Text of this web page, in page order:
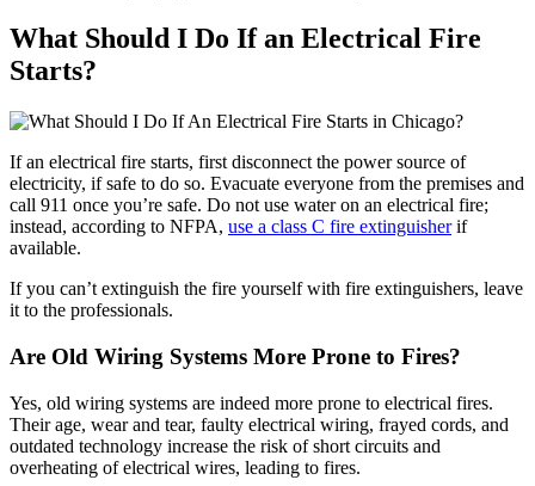
What Should I Do If an Electrical Fire
Starts?
If an electrical fire starts, first disconnect the power source of
electricity, if safe to do so. Evacuate everyone from the premises and
call 911 once you’re safe. Do not use water on an electrical fire;
instead, according to NFPA, use a class C fire extinguisherif
available.
If you can’t extinguish the fire yourself with fire extinguishers, leave
it to the professionals.
Are Old Wiring Systems More Prone to Fires?
Yes, old wiring systems are indeed more prone to electrical fires.
Their age, wear and tear, faulty electrical wiring, frayed cords, and
outdated technology increase the risk of short circuits and
overheating of electrical wires, leading to fires.